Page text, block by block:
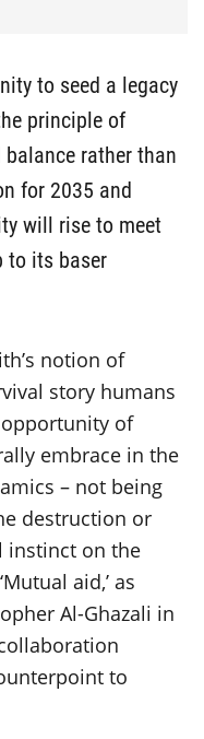
to seed a legacy
principle of
rather than
for 2035 and
will rise to meet
to its baser
notion of
story humans
of
embrace in the
– not being
destruction or
instinct on the
aid,’ as
Al-Ghazali in
to